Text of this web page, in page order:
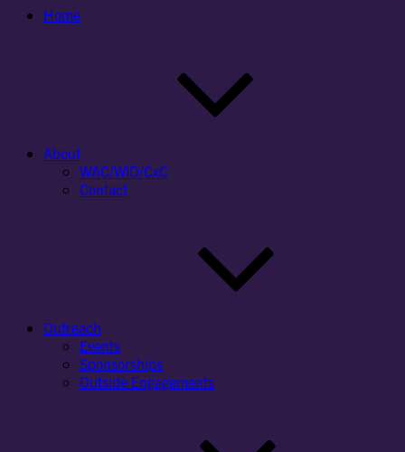
Home
About
WAC/WID/CxC
Contact
Outreach
Events
Sponsorships
Outside Engagements